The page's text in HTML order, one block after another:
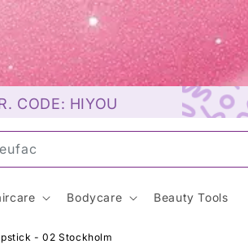
CODE: HIYOU
Bodycare Beauty Tools
- 02 Stockholm